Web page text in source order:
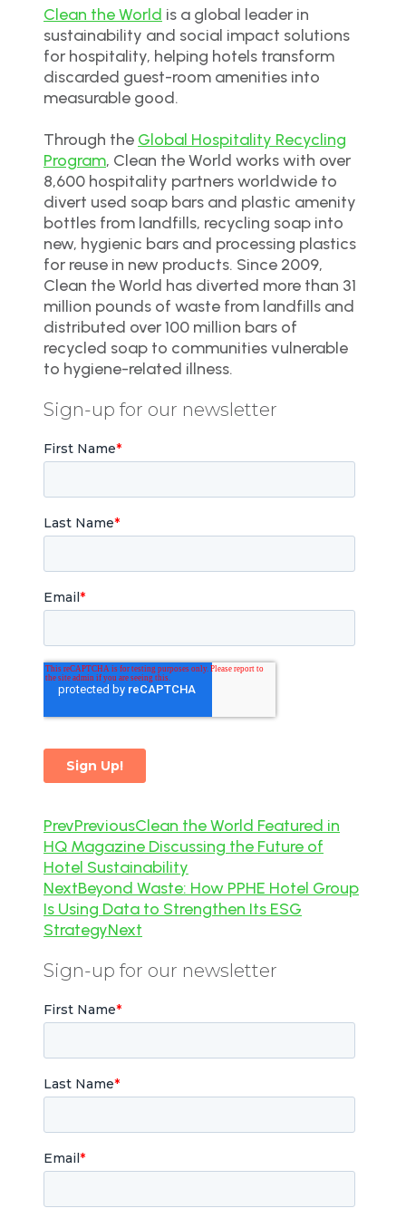
Clean the World is a global leader in
sustainability and social impact solutions
for hospitality, helping hotels transform
discarded guest-room amenities into
measurable good.
Through the Global Hospitality Recycling
Program, Clean the World works with over
8,600 hospitality partners worldwide to
divert used soap bars and plastic amenity
bottles from landfills, recycling soap into
new, hygienic bars and processing plastics
for reuse in new products. Since 2009,
Clean the World has diverted more than 31
million pounds of waste from landfills and
distributed over 100 million bars of
recycled soap to communities vulnerable
to hygiene-related illness.
Sign-up for our newsletter
PrevPreviousClean the World Featured in
HQ Magazine Discussing the Future of
Hotel Sustainability
NextBeyond Waste: How PPHE Hotel Group
Is Using Data to Strengthen Its ESG
StrategyNext
Sign-up for our newsletter